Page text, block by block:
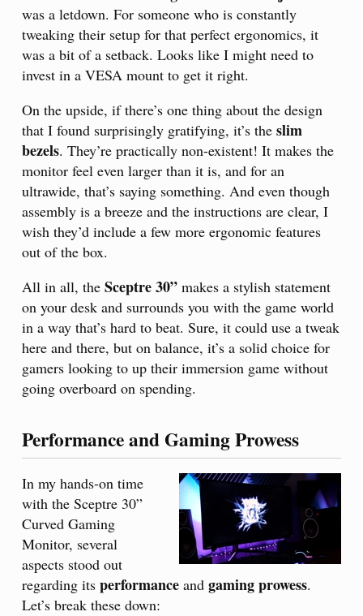
was a letdown. For someone who is constantly
tweaking their setup for that perfect ergonomics, it
was a bit of a setback. Looks like I might need to
invest in a VESA mount to get it right.
On the upside, if there’s one thing about the design
that I found surprisingly gratifying, it’s the slim
bezels. They’re practically non-existent! It makes the
monitor feel even larger than it is, and for an
ultrawide, that’s saying something. And even though
assembly is a breeze and the instructions are clear, I
wish they’d include a few more ergonomic features
out of the box.
All in all, the Sceptre 30” makes a stylish statement
on your desk and surrounds you with the game world
in a way that’s hard to beat. Sure, it could use a tweak
here and there, but on balance, it’s a solid choice for
gamers looking to up their immersion game without
going overboard on spending.
Performance and Gaming Prowess
In my hands-on time
with the Sceptre 30”
Curved Gaming
Monitor, several
aspects stood out
regarding its performance and gaming prowess.
Let’s break these down: